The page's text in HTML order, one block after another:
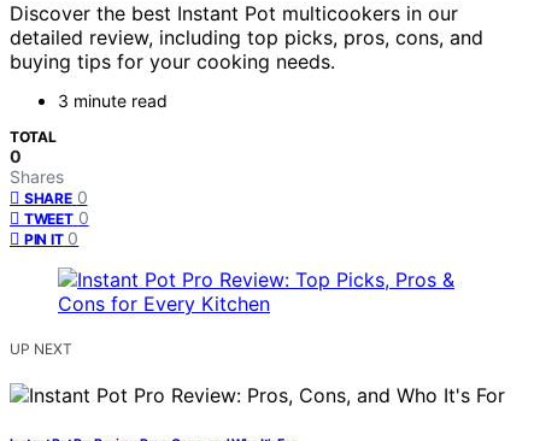
Discover the best Instant Pot multicookers in our
detailed review, including top picks, pros, cons, and
buying tips for your cooking needs.
3 minute read
TOTAL
0
Shares
SHARE 0
TWEET 0
PIN IT 0
UP NEXT